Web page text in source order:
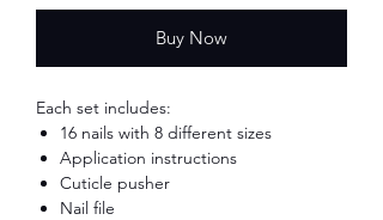
Buy Now
Each set includes:
16 nails with 8 different sizes
Application instructions
Cuticle pusher
Nail file